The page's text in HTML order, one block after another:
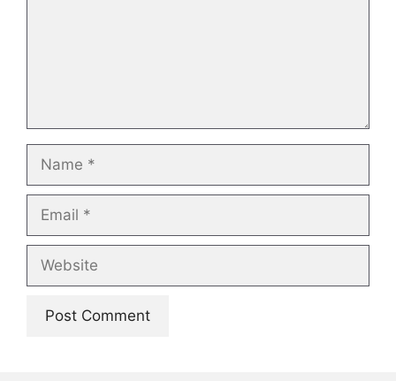
Name
Email
Website